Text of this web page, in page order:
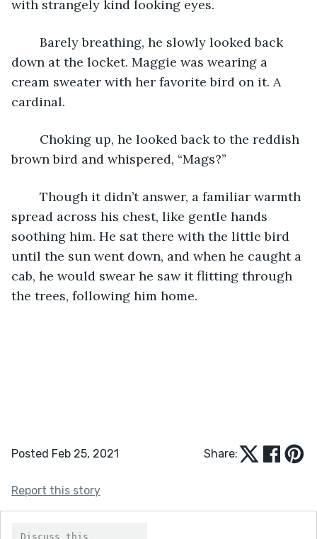
with strangely kind looking eyes.
down at the locket. Maggie was wearing a
cream sweater with her favorite bird on it. A
cardinal.
brown bird and whispered, “Mags?”
spread across his chest, like gentle hands
soothing him. He sat there with the little bird
until the sun went down, and when he caught a
cab, he would swear he saw it flitting through
the trees, following him home.
Posted Feb 25, 2021 Share:
Report this story